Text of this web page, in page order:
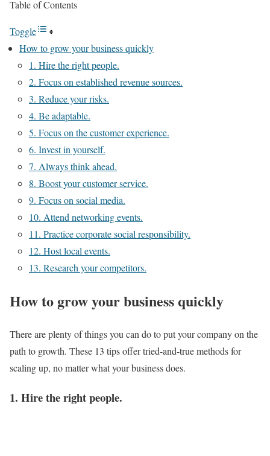
Table of Contents
Toggle
How to grow your business quickly
1. Hire the right people.
2. Focus on established revenue sources.
3. Reduce your risks.
4. Be adaptable.
5. Focus on the customer experience.
6. Invest in yourself.
7. Always think ahead.
8. Boost your customer service.
9. Focus on social media.
10. Attend networking events.
11. Practice corporate social responsibility.
12. Host local events.
13. Research your competitors.
How to grow your business quickly
There are plenty of things you can do to put your company on the
path to growth. These 13 tips offer tried-and-true methods for
scaling up, no matter what your business does.
1. Hire the right people.